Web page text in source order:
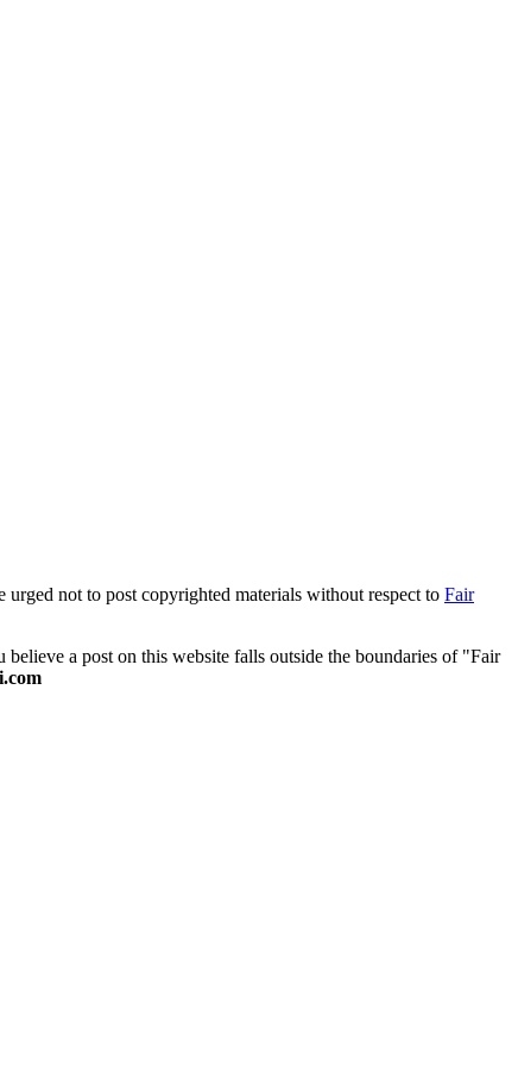
not to post copyrighted materials without respect to Fair
a post on this website falls outside the boundaries of "Fair